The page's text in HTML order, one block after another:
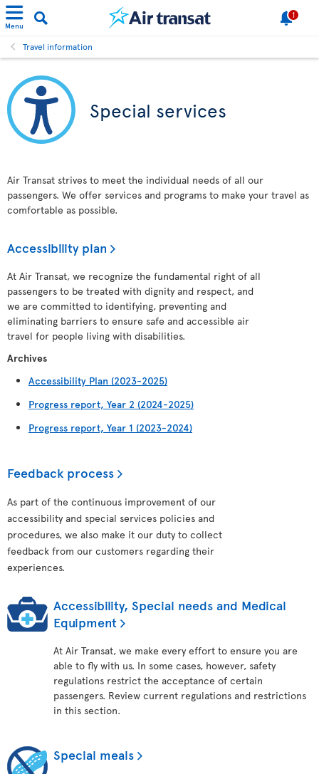
Menu
1
Travel information
Special services
Air Transat strives to meet the individual needs of all our
passengers. We offer services and programs to make your travel as
comfortable as possible.
Accessibility plan
At Air Transat, we recognize the fundamental right of all
passengers to be treated with dignity and respect, and
we are committed to identifying, preventing and
eliminating barriers to ensure safe and accessible air
travel for people living with disabilities.
Archives
Accessibility Plan (2023-2025)
Progress report, Year 2 (2024-2025)
Progress report, Year 1 (2023-2024)
Feedback process
As part of the continuous improvement of our
accessibility and special services policies and
procedures, we also make it our duty to collect
feedback from our customers regarding their
experiences.
Accessibility, Special needs and Medical
Equipment
At Air Transat, we make every effort to ensure you are
able to fly with us. In some cases, however, safety
regulations restrict the acceptance of certain
passengers. Review current regulations and restrictions
in this section.
Special meals